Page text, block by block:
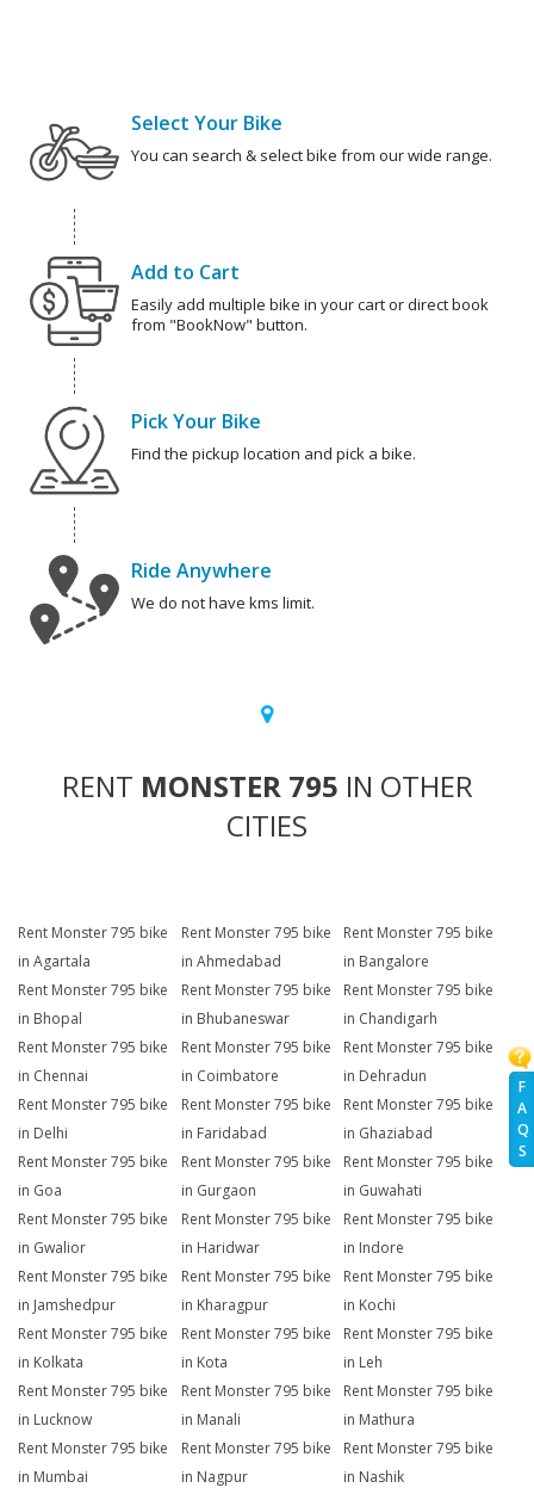
F
A
Q
S
Select Your Bike
You can search & select bike from our wide range.
Add to Cart
Easily add multiple bike in your cart or direct book
from "BookNow" button.
Pick Your Bike
Find the pickup location and pick a bike.
Ride Anywhere
We do not have kms limit.
RENT MONSTER 795 IN OTHER
CITIES
Rent Monster 795 bike
in Agartala
Rent Monster 795 bike
in Ahmedabad
Rent Monster 795 bike
in Bangalore
Rent Monster 795 bike
in Bhopal
Rent Monster 795 bike
in Bhubaneswar
Rent Monster 795 bike
in Chandigarh
Rent Monster 795 bike
in Chennai
Rent Monster 795 bike
in Coimbatore
Rent Monster 795 bike
in Dehradun
Rent Monster 795 bike
in Delhi
Rent Monster 795 bike
in Faridabad
Rent Monster 795 bike
in Ghaziabad
Rent Monster 795 bike
in Goa
Rent Monster 795 bike
in Gurgaon
Rent Monster 795 bike
in Guwahati
Rent Monster 795 bike
in Gwalior
Rent Monster 795 bike
in Haridwar
Rent Monster 795 bike
in Indore
Rent Monster 795 bike
in Jamshedpur
Rent Monster 795 bike
in Kharagpur
Rent Monster 795 bike
in Kochi
Rent Monster 795 bike
in Kolkata
Rent Monster 795 bike
in Kota
Rent Monster 795 bike
in Leh
Rent Monster 795 bike
in Lucknow
Rent Monster 795 bike
in Manali
Rent Monster 795 bike
in Mathura
Rent Monster 795 bike
in Mumbai
Rent Monster 795 bike
in Nagpur
Rent Monster 795 bike
in Nashik